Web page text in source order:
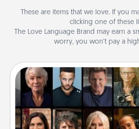
These are items that we love. If you
clicking one of these
The Love Language Brand may earn a
worry, you won’t pay a
Masterclass
Gift your loved one an